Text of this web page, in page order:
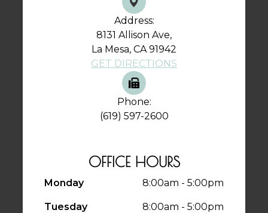
Address:
8131 Allison Ave,
La Mesa, CA 91942
GET DIRECTIONS
Phone:
(619) 597-2600
OFFICE HOURS
Monday 8:00am - 5:00pm
Tuesday 8:00am - 5:00pm